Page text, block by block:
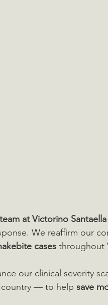
at Victorino
We reaffirm our
cases throughout
our clinical severity
country — to help save